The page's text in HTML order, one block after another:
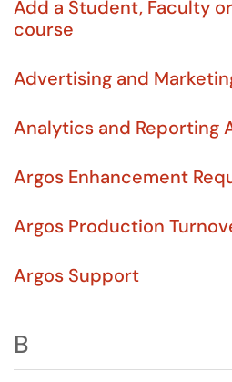
Add a Student, Faculty
course
Advertising and
Analytics and Reporting
Argos Enhancement
Argos Production
Argos Support
B